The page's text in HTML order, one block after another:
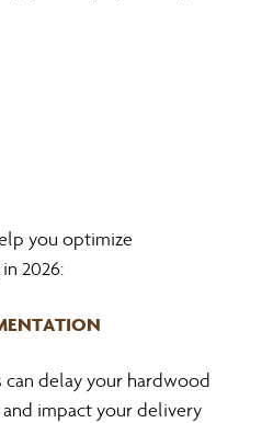
you optimize
2026:
delay your hardwood
impact your delivery